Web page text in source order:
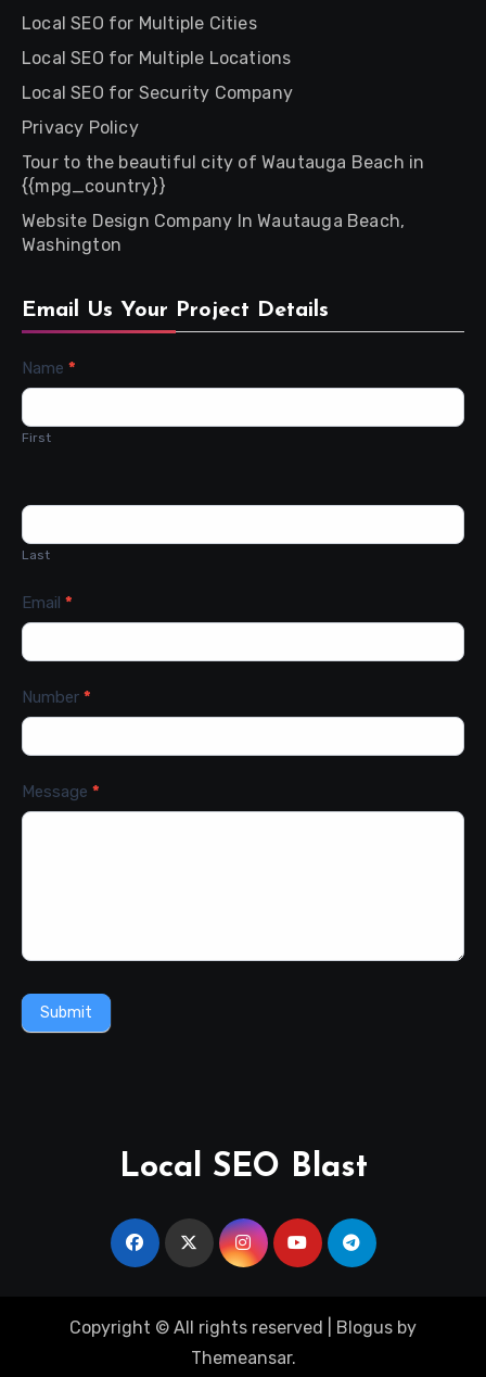
Local SEO for Multiple Cities
Local SEO for Multiple Locations
Local SEO for Security Company
Privacy Policy
Tour to the beautiful city of Wautauga Beach in
{{mpg_country}}
Website Design Company In Wautauga Beach,
Washington
Email Us Your Project Details
Contact
Name *
First
Last
Email *
Number *
Message *
Submit
Local SEO Blast
Copyright © All rights reserved Blogus by
Themeansar.